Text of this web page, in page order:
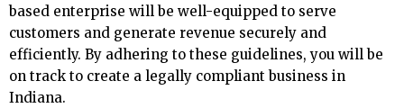
based enterprise will be well-equipped to serve
customers and generate revenue securely and
efficiently. By adhering to these guidelines, you will be
on track to create a legally compliant business in
Indiana.